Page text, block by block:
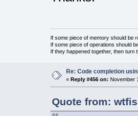
If some piece of memory should be
If some piece of operations should
If they happened together, then turn
Re: Code completion
« Reply #456 on: November
Quote from: